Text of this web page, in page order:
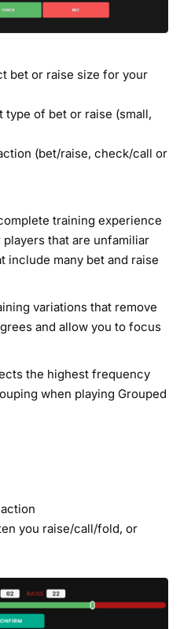
bet or raise size for your
of bet or raise (small,
(bet/raise, check/call or
training experience
that are unfamiliar
include many bet and raise
variations that remove
and allow you to focus
the highest frequency
when playing Grouped
you raise/call/fold, or